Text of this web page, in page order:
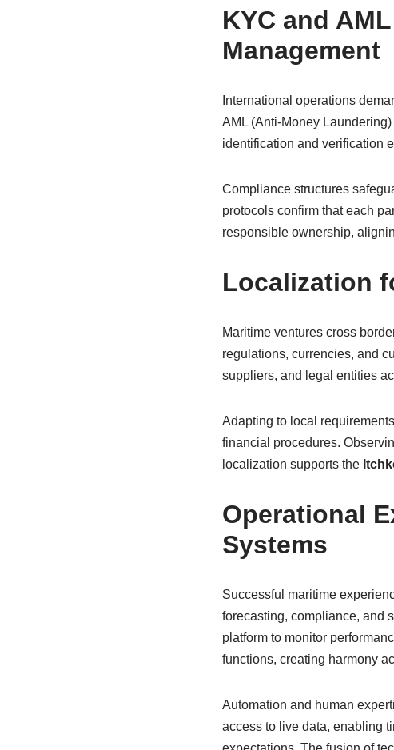
KYC and
Management
International operations
AML (Anti-Money
identification and verification
Compliance structures
protocols confirm that each
responsible ownership,
Localization
Maritime ventures cross
regulations, currencies, and
suppliers, and legal entities
Adapting to local
financial procedures.
localization supports the
Operational
Systems
Successful maritime
forecasting, compliance, and
platform to monitor
functions, creating harmony
Automation and human
access to live data, enabling